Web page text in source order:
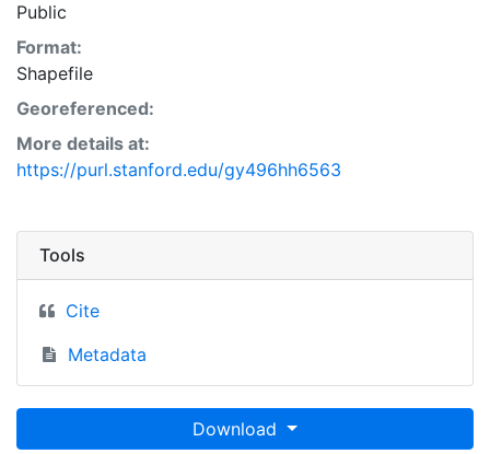
Public
Format:
Shapefile
Georeferenced:
More details at:
https://purl.stanford.edu/gy496hh6563
Tools
Cite
Metadata
Download